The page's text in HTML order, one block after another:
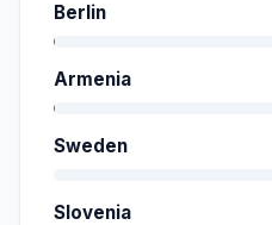
Berlin
Armenia
Sweden
Slovenia